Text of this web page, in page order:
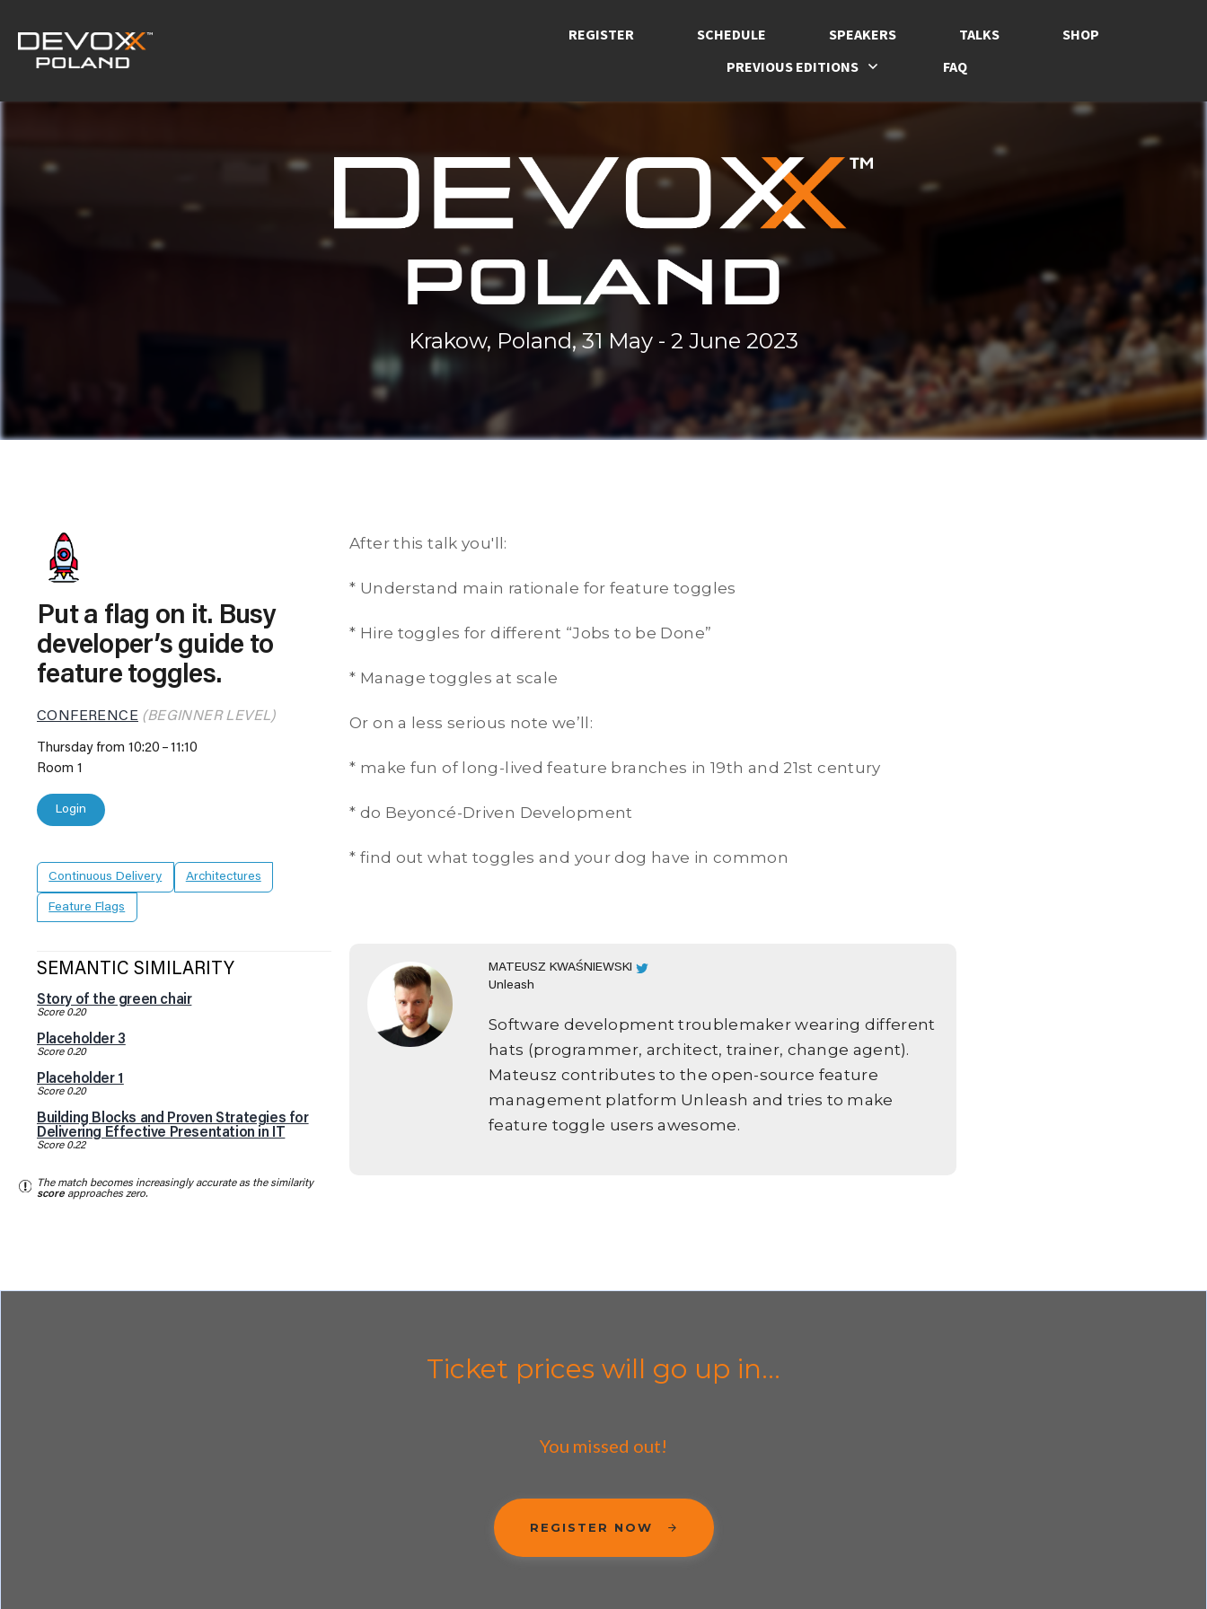
REGISTER SCHEDULE SPEAKERS TALKS
SHOP
PREVIOUS EDITIONS
FAQ
Krakow, Poland, 31 May - 2 June 2023
Put a flag on it. Busy
developer’s guide to
feature toggles.
CONFERENCE (BEGINNER LEVEL)
Thursday from 10:20
11:10
Room 1
Login
Continuous Delivery Architectures
Feature Flags
SEMANTIC SIMILARITY
Story of the green chair
Score 0.20
Placeholder 3
Score 0.20
Placeholder 1
Score 0.20
Building Blocks and Proven Strategies for
Delivering Effective Presentation in IT
Score 0.22
The match becomes increasingly accurate as the similarity
score approaches zero.
After this talk you'll:
* Understand main rationale for feature toggles
* Hire toggles for different “Jobs to be Done”
* Manage toggles at scale
Or on a less serious note we’ll:
* make fun of long-lived feature branches in 19th and 21st century
* do Beyoncé-Driven Development
* find out what toggles and your dog have in common
MATEUSZ KWAŚNIEWSKI
Unleash
Software development troublemaker wearing different
hats (programmer, architect, trainer, change agent).
Mateusz contributes to the open-source feature
management platform Unleash and tries to make
feature toggle users awesome.
Ticket prices will go up in...
You missed out!
REGISTER NOW